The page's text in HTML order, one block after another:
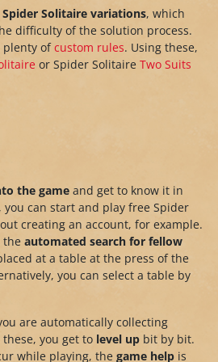
Spider Solitaire variations, which
difficulty of the solution process.
plenty ofcustom rules. Using these,
or Spider Solitaire Two Suits
the game and get to know it in
you can start and play free Spider
creating an account, for example.
the automated search for fellow
at a table at the press of the
you can select a table by
are automatically collecting
these, you get to level up bit by bit.
while playing, the game help is